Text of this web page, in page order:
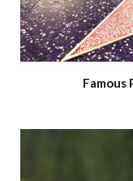
Famous